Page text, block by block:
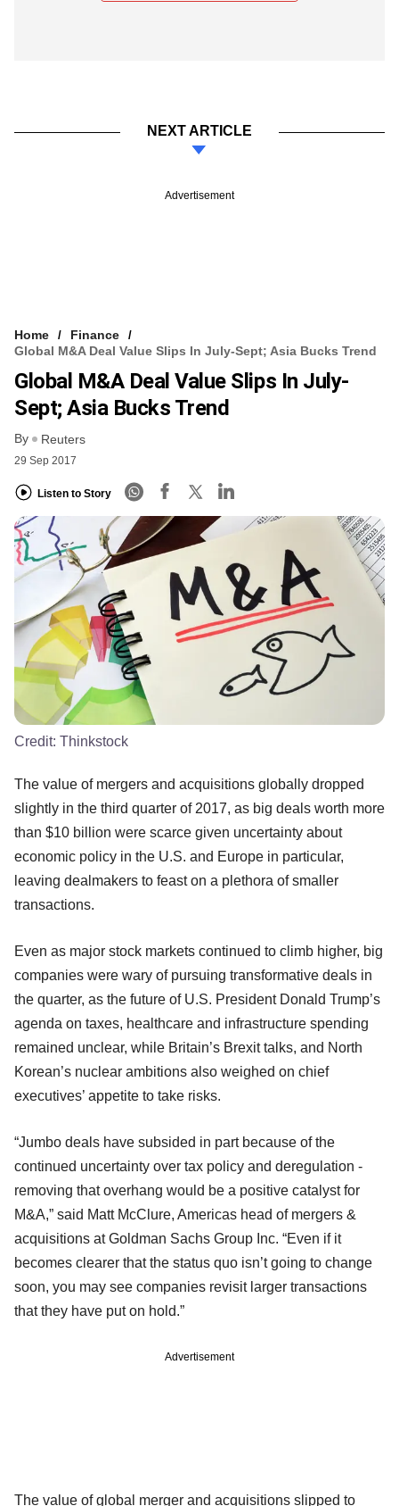
NEXT ARTICLE
Advertisement
Home
Finance
Global M&A Deal Value Slips In July-Sept; Asia Bucks Trend
Global M&A Deal Value Slips In July-
Sept; Asia Bucks Trend
By Reuters
29 Sep 2017
Listen to Story
Credit: Thinkstock
The value of mergers and acquisitions globally dropped
slightly in the third quarter of 2017, as big deals worth more
than $10 billion were scarce given uncertainty about
economic policy in the U.S. and Europe in particular,
leaving dealmakers to feast on a plethora of smaller
transactions.
Even as major stock markets continued to climb higher, big
companies were wary of pursuing transformative deals in
the quarter, as the future of U.S. President Donald Trump’s
agenda on taxes, healthcare and infrastructure spending
remained unclear, while Britain’s Brexit talks, and North
Korean’s nuclear ambitions also weighed on chief
executives’ appetite to take risks.
“Jumbo deals have subsided in part because of the
continued uncertainty over tax policy and deregulation -
removing that overhang would be a positive catalyst for
M&A,” said Matt McClure, Americas head of mergers &
acquisitions at Goldman Sachs Group Inc. “Even if it
becomes clearer that the status quo isn’t going to change
soon, you may see companies revisit larger transactions
that they have put on hold.”
Advertisement
The value of global merger and acquisitions slipped to